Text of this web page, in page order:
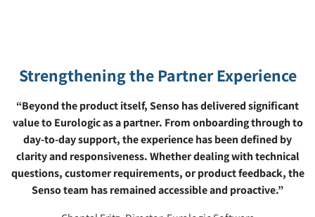
Strengthening the Partner Experience
“Beyond the product itself, Senso has delivered significant
value to Eurologic as a partner. From onboarding through to
day-to-day support, the experience has been defined by
clarity and responsiveness. Whether dealing with technical
questions, customer requirements, or product feedback, the
Senso team has remained accessible and proactive.”